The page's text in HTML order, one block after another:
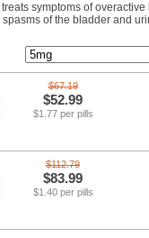
symptoms of
spasms of the bladder and
$67.19
$52.99
$1.77 per pills
$112.79
$83.99
$1.40 per pills